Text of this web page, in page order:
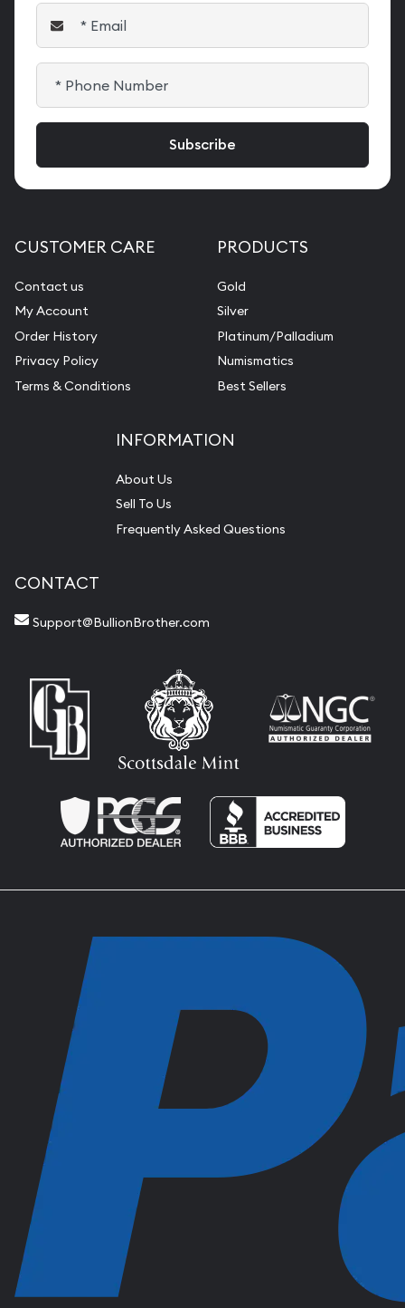
CUSTOMER CARE
Contact us
My Account
Order History
Privacy Policy
Terms & Conditions
PRODUCTS
Gold
Silver
Platinum/Palladium
Numismatics
Best Sellers
INFORMATION
About Us
Sell To Us
Frequently Asked Questions
CONTACT
Support@BullionBrother.com